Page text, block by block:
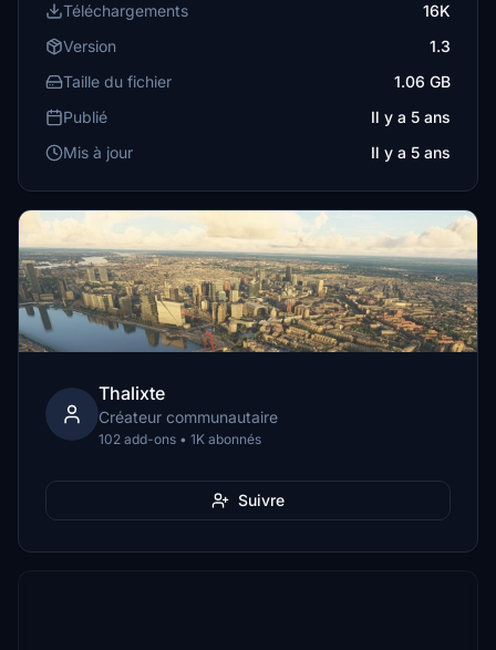
Téléchargements
16K
Version
1.3
Taille du fichier
1.06 GB
Publié
Il y a 5 ans
Mis à jour
Il y a 5 ans
Thalixte
Créateur communautaire
102 add-ons • 1K abonnés
Suivre